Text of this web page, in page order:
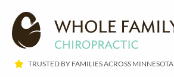
TRUSTED BY FAMILIES ACROSS MINNESOTA​